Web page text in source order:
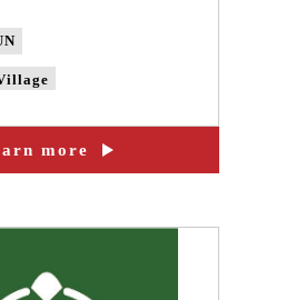
Carving DIY
day tour
more